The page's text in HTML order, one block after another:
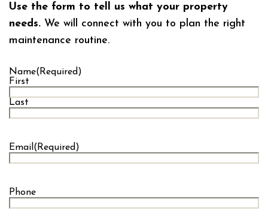
Use the form to tell us what your property
needs. We will connect with you to plan the right
maintenance routine.
Name(Required)
First
Last
Email (Required)
Phone